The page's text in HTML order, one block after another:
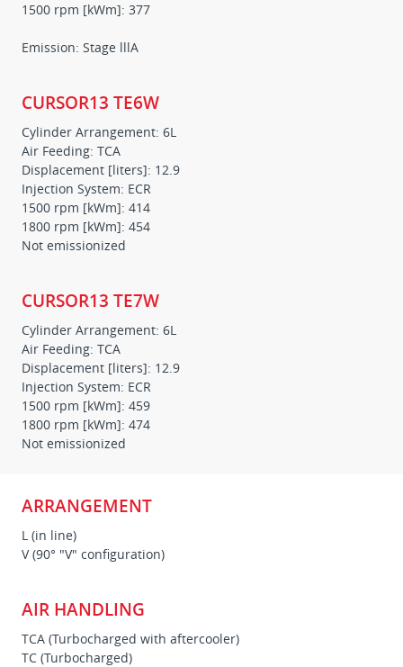
1500 rpm [kWm]: 377
Emission: Stage lllA
CURSOR13 TE6W
Cylinder Arrangement: 6L
Air Feeding: TCA
Displacement [liters]: 12.9
Injection System: ECR
1500 rpm [kWm]: 414
1800 rpm [kWm]: 454
Not emissionized
CURSOR13 TE7W
Cylinder Arrangement: 6L
Air Feeding: TCA
Displacement [liters]: 12.9
Injection System: ECR
1500 rpm [kWm]: 459
1800 rpm [kWm]: 474
Not emissionized
ARRANGEMENT
L (in line)
V (90° "V" configuration)
AIR HANDLING
TCA (Turbocharged with aftercooler)
TC (Turbocharged)